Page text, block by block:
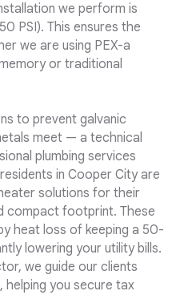
we perform is
PSI). This ensures the
we are using PEX-a
or traditional
to prevent galvanic
meet — a technical
plumbing services
in Cooper City are
solutions for their
compact footprint. These
heat loss of keeping a 50-
lowering your utility bills.
we guide our clients
you secure tax